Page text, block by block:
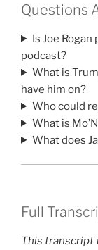
Questions
Is Joe
podcast?
What is
have him on?
Who could
What is
What does
Full
This transcript